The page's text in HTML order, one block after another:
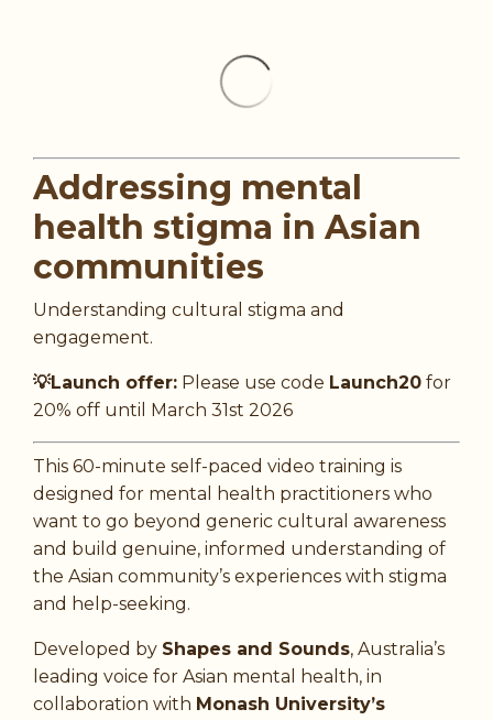
Addressing mental
health stigma in Asian
communities
Understanding cultural stigma and
engagement.
💡Launch offer: Please use code Launch20 for
20% off until March 31st 2026
This 60-minute self-paced video training is
designed for mental health practitioners who
want to go beyond generic cultural awareness
and build genuine, informed understanding of
the Asian community’s experiences with stigma
and help-seeking.
Developed by Shapes and Sounds, Australia’s
leading voice for Asian mental health, in
collaboration with Monash University’s